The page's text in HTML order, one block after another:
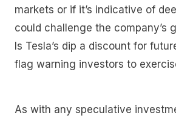
markets or if it’s indicative of
could challenge the company’s
Is Tesla’s dip a discount for
flag warning investors to
As with any speculative